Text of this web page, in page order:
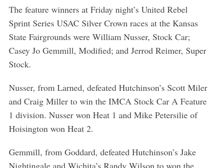
The feature winners at Friday night’s United Rebel
Sprint Series USAC Silver Crown races at the Kansas
State Fairgrounds were William Nusser, Stock Car;
Casey Jo Gemmill, Modified; and Jerrod Reimer, Super
Stock.
Nusser, from Larned, defeated Hutchinson’s Scott Miler
and Craig Miller to win the IMCA Stock Car A Feature
1 division. Nusser won Heat 1 and Mike Petersilie of
Hoisington won Heat 2.
Gemmill, from Goddard, defeated Hutchinson’s Jake
Nightingale and Wichita’s Randy Wilson to won the